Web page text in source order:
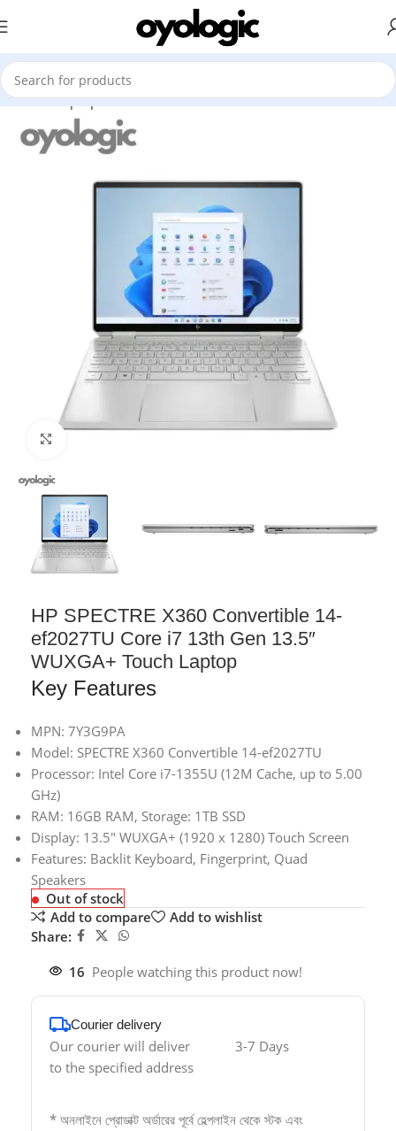
Home Laptops Premium Ultrabook HP
HP SPECTRE X360 Convertible 14-
ef2027TU Core i7 13th Gen 13.5″
WUXGA+ Touch Laptop
Key Features
MPN: 7Y3G9PA
Model: SPECTRE X360 Convertible 14-ef2027TU
Processor: Intel Core i7-1355U (12M Cache, up to 5.00
GHz)
RAM: 16GB RAM, Storage: 1TB SSD
Display: 13.5″ WUXGA+ (1920 x 1280) Touch Screen
Features: Backlit Keyboard, Fingerprint, Quad
Speakers
Out of stock
Add to compare
Add to wishlist
Share:
16 People watching this product now!
Courier delivery
Our courier will deliver
to the specified address
3-7 Days
* অনলাইনে প্রোডাক্ট অর্ডারের পূর্বে হেল্পলাইন থেকে স্টক এবং